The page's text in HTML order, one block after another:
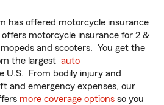
has offered motorcycle insurance
motorcycle insurance for 2 &
and scooters. You get the
the largest auto
U.S. From bodily injury and
and emergency expenses, our
more coverage options so you